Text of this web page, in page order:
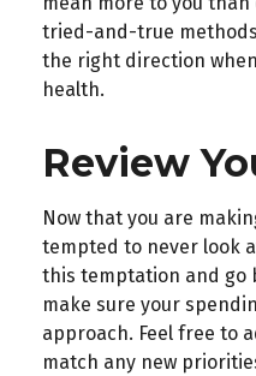
tried-and-true
the right direction
health.
Review
Now that you are
tempted to never look
this temptation and go
make sure your
approach. Feel free to
match any new